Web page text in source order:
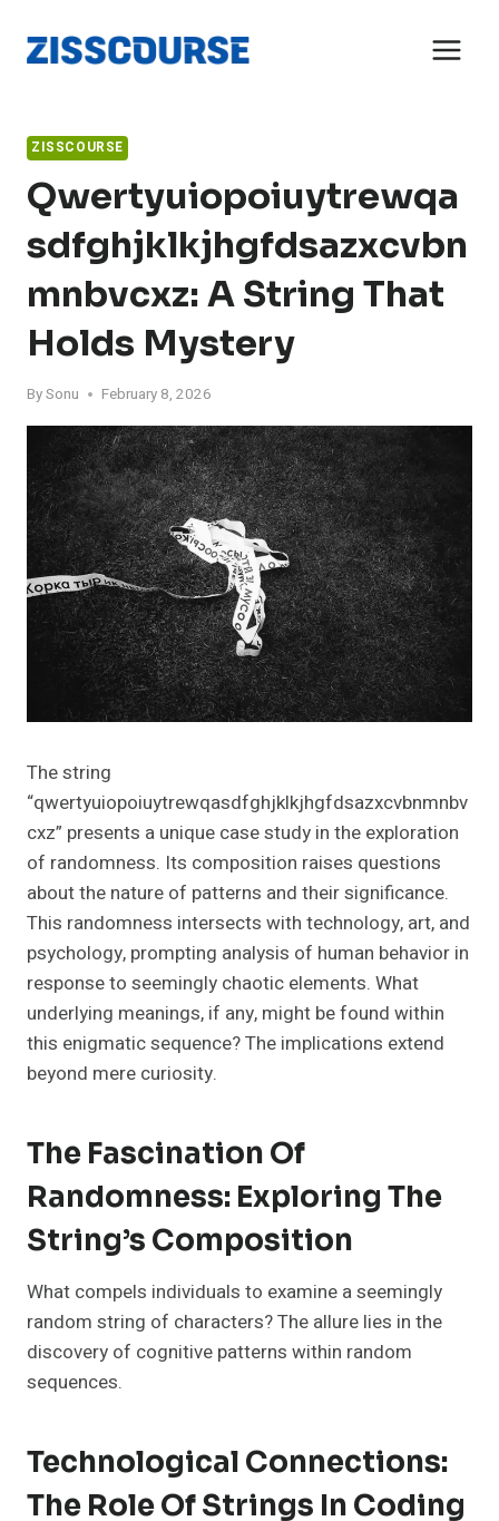
content
ZISSCOURSE
Qwertyuiopoiuytrewqa
Sdfghjklkjhgfdsazxcvbn
Mnbvcxz: A String That
Holds Mystery
BySonu February 8, 2026
The string
“qwertyuiopoiuytrewqasdfghjklkjhgfdsazxcvbnmnbv
cxz” presents a unique case study in the exploration
of randomness. Its composition raises questions
about the nature of patterns and their significance.
This randomness intersects with technology, art, and
psychology, prompting analysis of human behavior in
response to seemingly chaotic elements. What
underlying meanings, if any, might be found within
this enigmatic sequence? The implications extend
beyond mere curiosity.
The Fascination Of
Randomness: Exploring The
String’s Composition
What compels individuals to examine a seemingly
random string of characters? The allure lies in the
discovery of cognitive patterns within random
sequences.
Technological Connections:
The Role Of Strings In Coding